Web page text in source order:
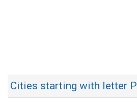
Cities starting with letter P